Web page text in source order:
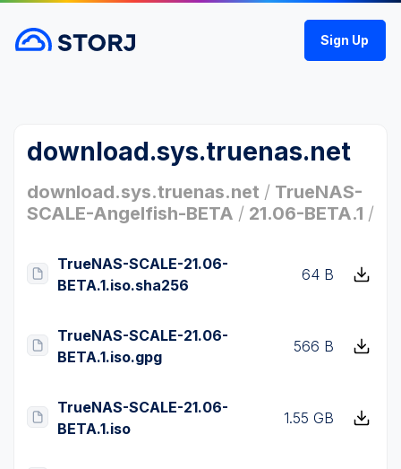
Sign Up
download.sys.truenas.net
download.sys.truenas.net / TrueNAS-
SCALE-Angelfish-BETA / 21.06-BETA.1 /
TrueNAS-SCALE-21.06-
BETA.1.iso.sha256
64 B
TrueNAS-SCALE-21.06-
BETA.1.iso.gpg
566 B
TrueNAS-SCALE-21.06-
BETA.1.iso
1.55 GB